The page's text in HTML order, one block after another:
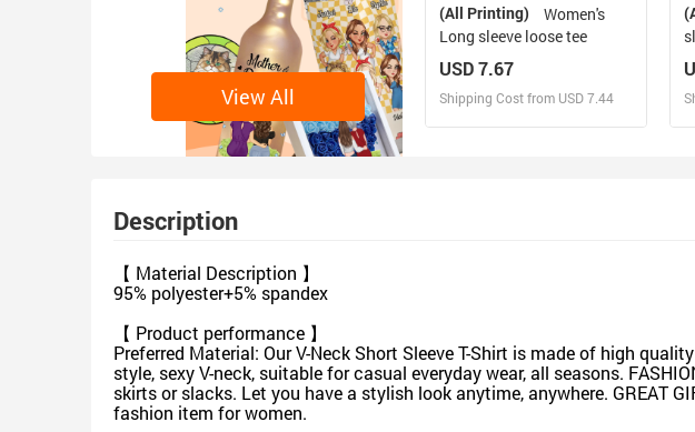
View All
(All Printing)
Long sleeve loose tee
USD 7.67
Shipping Cost from USD 7.44
Description
【 Material Description 】
95% polyester+5% spandex
【 Product performance 】
Preferred Material: Our V-Neck Short Sleeve T-Shirt is made of high
style, sexy V-neck, suitable for casual everyday wear, all seasons.
skirts or slacks. Let you have a stylish look anytime, anywhere. GREAT
fashion item for women.